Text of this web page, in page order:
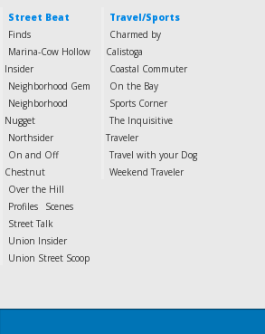
Street Beat
Finds
Marina-Cow Hollow
Insider
Neighborhood Gem
Neighborhood
Nugget
Northsider
On and Off
Chestnut
Over the Hill
Profiles
Scenes
Street Talk
Union Insider
Union Street Scoop
Travel/Sports
Charmed by
Calistoga
Coastal Commuter
On the Bay
Sports Corner
The Inquisitive
Traveler
Travel with your Dog
Weekend Traveler